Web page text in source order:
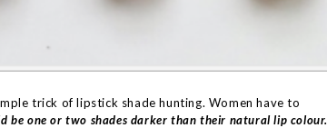
trick of lipstick shade hunting. Women have to
be one or two shades darker than their natural lip colour.